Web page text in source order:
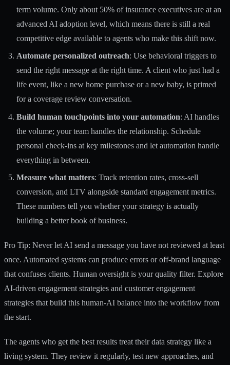
term volume. Only about 50% of insurance executives are at an
advanced AI adoption level, which means there is still a real
competitive edge available to agents who make this shift now.
Automate personalized outreach: Use behavioral triggers to
send the right message at the right time. A client who just had a
life event, like a new home purchase or a new baby, is primed
for a coverage review conversation.
Build human touchpoints into your automation: AI handles
the volume; your team handles the relationship. Schedule
personal check-ins at key milestones and let automation handle
everything in between.
Measure what matters: Track retention rates, cross-sell
conversion, and LTV alongside standard engagement metrics.
These numbers tell you whether your strategy is actually
building a better book of business.
Pro Tip: Never let AI send a message you have not reviewed at least
once. Automated systems can produce errors or off-brand language
that confuses clients. Human oversight is your quality filter. Explore
AI-driven engagement strategies and customer engagement
strategies that build this human-AI balance into the workflow from
the start.
The agents who get the best results treat their data strategy like a
living system. They review it regularly, test new approaches, and